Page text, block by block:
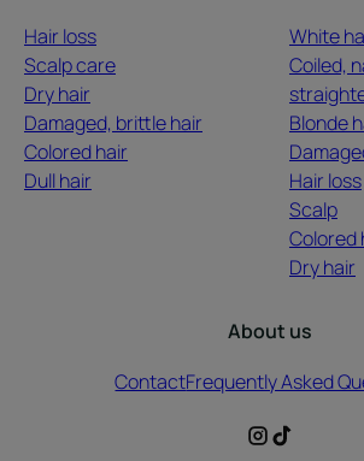
Hair loss
Scalp care
Dry hair
Damaged, brittle hair
Colored hair
Dull hair
White
Coiled,
Blonde
Hair loss
Scalp
Colored
Dry hair
About us
ContactFrequently Asked